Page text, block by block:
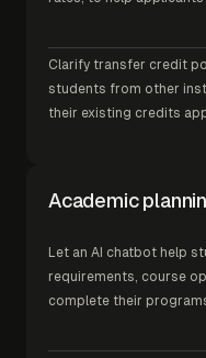
Clarify transfer credit
students from other
their existing credits
Academic
Let an AI chatbot help
requirements, course
complete their